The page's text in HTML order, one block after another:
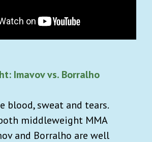
cool, tasteful shopping
Imavov vs. Borralho
blood, sweat and tears.
middleweight MMA
and Borralho are well